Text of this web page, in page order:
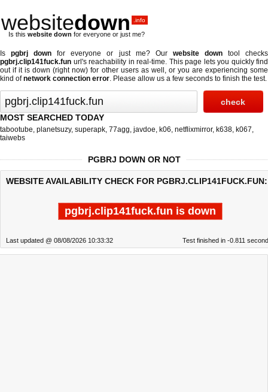
websitedown .info
Is this website down for everyone or just me?
Ispgbrj down for everyone or just me? Our website downtool checks
pgbrj.clip141fuck.fun url's reachability in real-time. This page lets you quickly find
out ifit is down (right now) for other users as well, or you are experiencing some
kind ofnetwork connection error. Please allow us a few seconds to finish the test.
MOST SEARCHED TODAY
tabootube, planetsuzy, superapk, 77agg, javdoe, k06, netflixmirror, k638, k067,
taiwebs
PGBRJ DOWN OR NOT
WEBSITE AVAILABILITY CHECK FOR PGBRJ.CLIP141FUCK.FUN:
pgbrj.clip141fuck.fun is down
Last updated @ 08/08/2026 10:33:32 Test finished in -0.811